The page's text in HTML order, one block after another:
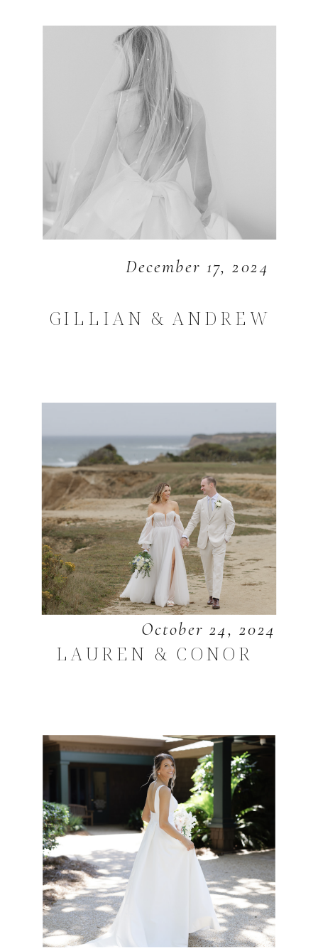
December 17, 2024
GILLIAN & ANDREW
October 24, 2024
LAUREN & CONOR